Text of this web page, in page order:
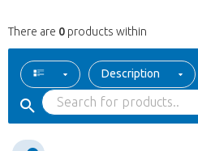
There are 0 products within
Description